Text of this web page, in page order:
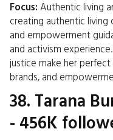
Focus: Authentic living
creating authentic
and empowerment
and activism
justice make her
brands, and
38. Tarana
- 456K